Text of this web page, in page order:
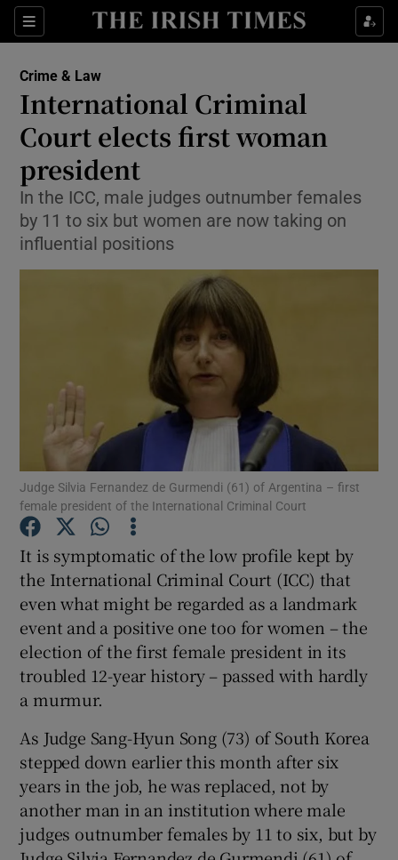
Sections
Show Culture sub sections
Show Technology sub sections
Show Motors sub sections
Show Podcasts sub sections
Show Gaeilge sub sections
Show History sub sections
Show Sponsored sub sections
Crime & Law
International Criminal
Court elects first woman
president
In the ICC, male judges outnumber females
by 11 to six but women are now taking on
influential positions
Judge Silvia Fernandez de Gurmendi (61) of Argentina – first
female president of the International Criminal Court
It is symptomatic of the low profile kept by
the International Criminal Court (ICC) that
even what might be regarded as a landmark
event and a positive one too for women – the
election of the first female president in its
troubled 12-year history – passed with hardly
a murmur.
As Judge Sang-Hyun Song (73) of South Korea
stepped down earlier this month after six
years in the job, he was replaced, not by
another man in an institution where male
judges outnumber females by 11 to six, but by